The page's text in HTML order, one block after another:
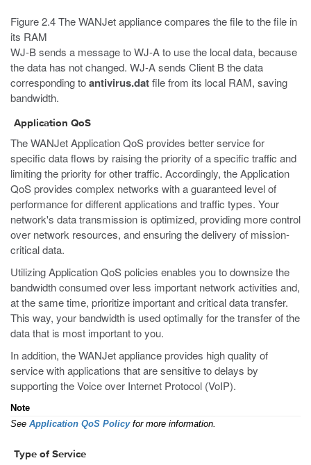
Figure 2.4 The WANJet appliance compares the file to the file in
its RAM
WJ-B sends a message to WJ-A to use the local data, because
the data has not changed. WJ-A sends Client B the data
corresponding toantivirus.datfile from its local RAM, saving
bandwidth.
Application QoS
The WANJet Application QoS provides better service for
specific data flows by raising the priority of a specific traffic and
limiting the priority for other traffic. Accordingly, the Application
QoS provides complex networks with a guaranteed level of
performance for different applications and traffic types. Your
network's data transmission is optimized, providing more control
over network resources, and ensuring the delivery of mission-
critical data.
Utilizing Application QoS policies enables you to downsize the
bandwidth consumed over less important network activities and,
at the same time, prioritize important and critical data transfer.
This way, your bandwidth is used optimally for the transfer of the
data that is most important to you.
In addition, the WANJet appliance provides high quality of
service with applications that are sensitive to delays by
supporting the Voice over Internet Protocol (VoIP).
Note
See Application QoS Policy for more information.
Type of Service